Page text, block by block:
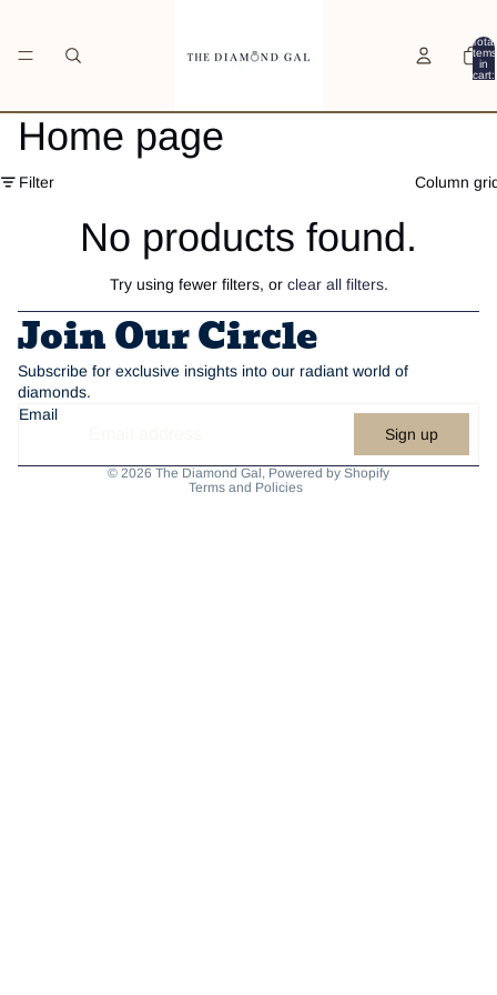
Total
items
in
cart:
Home page
Filter Column
No products found.
Try using fewer filters, or clear all filters.
Join Our Circle
Subscribe for exclusive insights into our radiant world of
diamonds.
Email
Sign up
© 2026 The Diamond Gal, Powered by Shopify
Terms and Policies